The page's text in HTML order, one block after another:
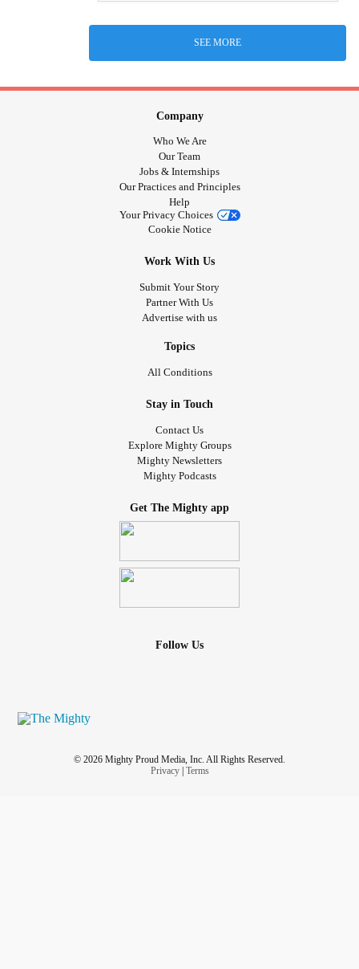
SEE MORE
Company
Who We Are
Our Team
Jobs & Internships
Our Practices and Principles
Help
Your Privacy Choices
Cookie Notice
Work With Us
Submit Your Story
Partner With Us
Advertise with us
Topics
All Conditions
Stay in Touch
Contact Us
Explore Mighty Groups
Mighty Newsletters
Mighty Podcasts
Get The Mighty app
Follow Us
© 2026 Mighty Proud Media, Inc. All Rights Reserved.
Privacy| Terms